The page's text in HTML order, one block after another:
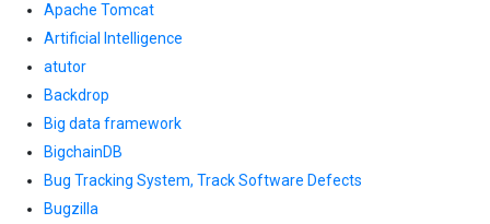
Apache Tomcat
Artificial Intelligence
atutor
Backdrop
Big data framework
BigchainDB
Bug Tracking System, Track Software Defects
Bugzilla